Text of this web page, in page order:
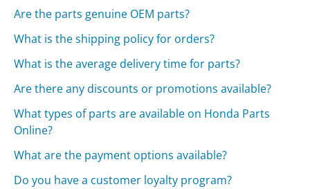
Are the parts genuine OEM parts?
What is the shipping policy for orders?
What is the average delivery time for parts?
Are there any discounts or promotions available?
What types of parts are available on Honda Parts
Online?
What are the payment options available?
Do you have a customer loyalty program?